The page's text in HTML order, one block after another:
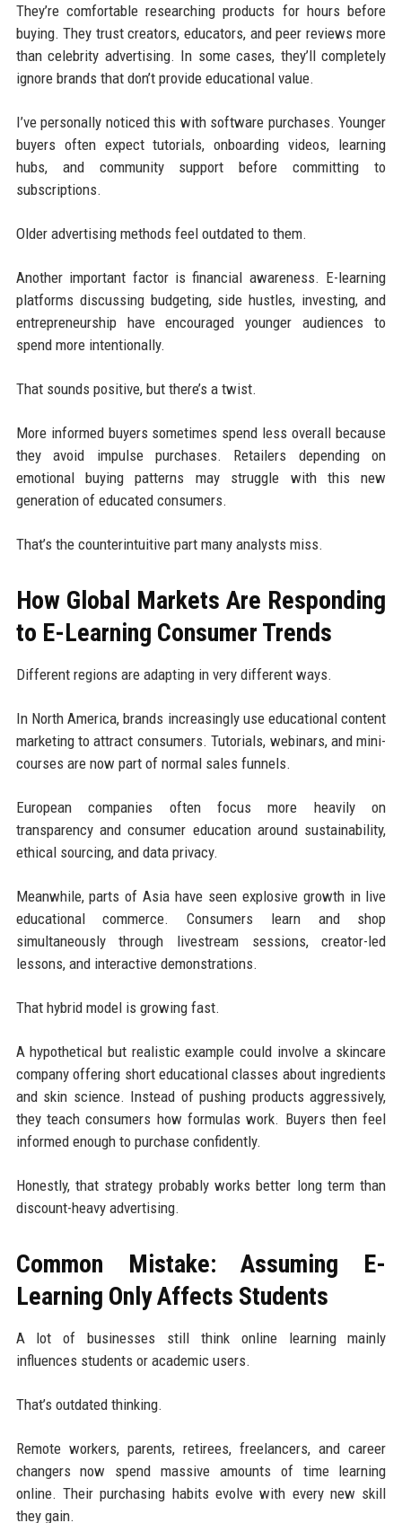
They’re comfortable researching products for hours before
buying. They trust creators, educators, and peer reviews more
than celebrity advertising. In some cases, they’ll completely
ignore brands that don’t provide educational value.
I’ve personally noticed this with software purchases. Younger
buyers often expect tutorials, onboarding videos, learning
hubs, and community support before committing to
subscriptions.
Older advertising methods feel outdated to them.
Another important factor is financial awareness. E-learning
platforms discussing budgeting, side hustles, investing, and
entrepreneurship have encouraged younger audiences to
spend more intentionally.
That sounds positive, but there’s a twist.
More informed buyers sometimes spend less overall because
they avoid impulse purchases. Retailers depending on
emotional buying patterns may struggle with this new
generation of educated consumers.
That’s the counterintuitive part many analysts miss.
How Global Markets Are Responding
to E-Learning Consumer Trends
Different regions are adapting in very different ways.
In North America, brands increasingly use educational content
marketing to attract consumers. Tutorials, webinars, and mini-
courses are now part of normal sales funnels.
European companies often focus more heavily on
transparency and consumer education around sustainability,
ethical sourcing, and data privacy.
Meanwhile, parts of Asia have seen explosive growth in live
educational commerce. Consumers learn and shop
simultaneously through livestream sessions, creator-led
lessons, and interactive demonstrations.
That hybrid model is growing fast.
A hypothetical but realistic example could involve a skincare
company offering short educational classes about ingredients
and skin science. Instead of pushing products aggressively,
they teach consumers how formulas work. Buyers then feel
informed enough to purchase confidently.
Honestly, that strategy probably works better long term than
discount-heavy advertising.
Common Mistake: Assuming E-
Learning Only Affects Students
A lot of businesses still think online learning mainly
influences students or academic users.
That’s outdated thinking.
Remote workers, parents, retirees, freelancers, and career
changers now spend massive amounts of time learning
online. Their purchasing habits evolve with every new skill
they gain.